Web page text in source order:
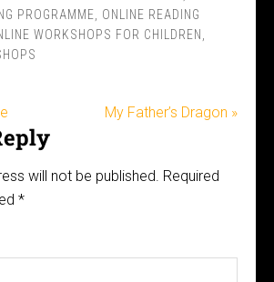
PROGRAMME
ONLINE READING
WORKSHOPS FOR CHILDREN
My Father’s Dragon »
will not be published. Required
*